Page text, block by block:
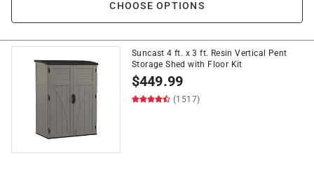
CHOOSE OPTIONS
Suncast 4 ft. x 3 ft. Resin Vertical Pent
Storage Shed with Floor Kit
$449.99
(1517)